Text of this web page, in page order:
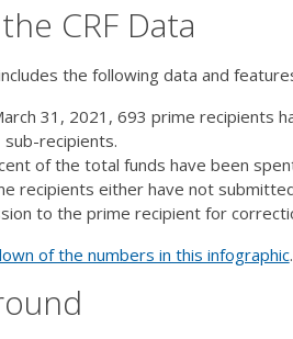
CRF Data
the following data and
31, 2021, 693 prime recipients
recipients.
of the total funds have been
recipients either have not
to the prime recipient for
of the numbers in this infographic.